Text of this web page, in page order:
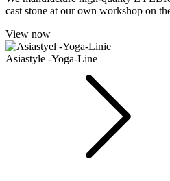
cast stone at our own workshop on
View now
Asiastyle -Yoga-Line